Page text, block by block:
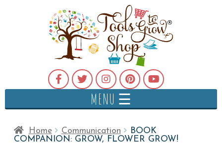
MENU ☰
Home Communication
BOOK
COMPANION: GROW, FLOWER GROW!